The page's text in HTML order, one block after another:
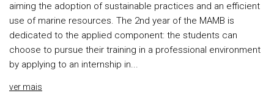
aiming the adoption of sustainable practices and an efficient
use of marine resources. The 2nd year of the MAMB is
dedicated to the applied component: the students can
choose to pursue their training in a professional environment
by applying to an internship in...
ver mais